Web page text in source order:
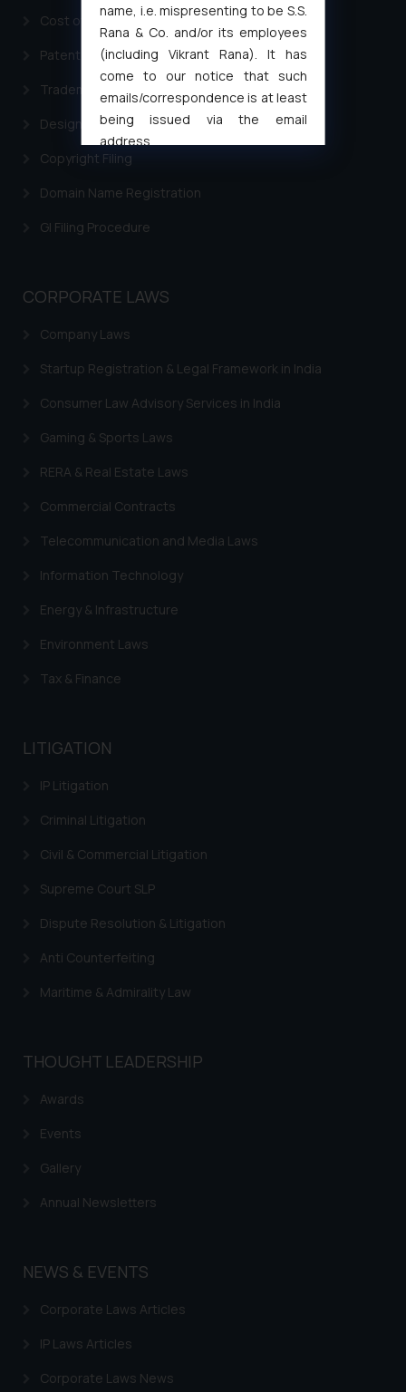
Cost of filing Trademark in India
Patent Filing
Trademark Filing
Design Filing
Copyright Filing
Domain Name Registration
GI Filing Procedure
CORPORATE LAWS
Company Laws
Startup Registration & Legal Framework in India
Consumer Law Advisory Services in India
Gaming & Sports Laws
RERA & Real Estate Laws
Commercial Contracts
Telecommunication and Media Laws
Information Technology
Energy & Infrastructure
Environment Laws
Tax & Finance
LITIGATION
IP Litigation
Criminal Litigation
Civil & Commercial Litigation
Supreme Court SLP
Dispute Resolution & Litigation
Anti Counterfeiting
Maritime & Admirality Law
THOUGHT LEADERSHIP
Awards
Events
Gallery
Annual Newsletters
NEWS & EVENTS
Corporate Laws Articles
IP Laws Articles
Corporate Laws News
name, i.e. mispresenting to be S.S.
Rana & Co. and/or its employees
(including Vikrant Rana). It has
come to our notice that such
emails/correspondence is at least
being issued via the email
address
muhtandya944@gmail.com
oxlajcarlos285@gmail.com
Thus, the general public is hereby
formally cautioned to refrain from
fraudsters. Please note that we
whatsoever for any loss that the
engaging with or responding to
such emails.
fraudulent activity/ emails/
correspondence, you may kindly
that we can investigate the same
and take appropriate action:
Designation: Chief Information
Email ID:
sonu.rathore@ssrana.in
Disclaimer and
The Rules of the Bar Council of
advertising and soliciting work
sole objective of SSRANA website
is to provide information and not
through website. The content
herein or on such links should not
be construed as a legal reference
or legal advice. Readers are
information contained herein or
respective jurisdictions for
provided on the website.
information provided on the
advertising or solicitation and (b)
knowledge and information the
practices of the Firm and